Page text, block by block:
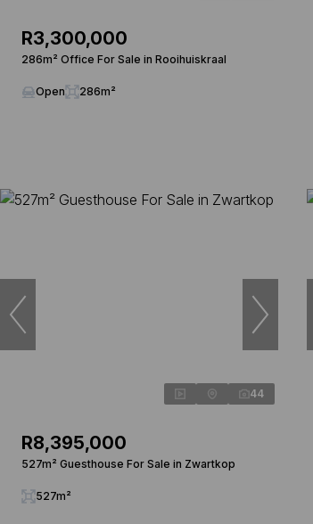
R3,300,000
286m² Office For Sale in Rooihuiskraal
Open 286m²
44
R8,395,000
527m² Guesthouse For Sale in Zwartkop
527m²